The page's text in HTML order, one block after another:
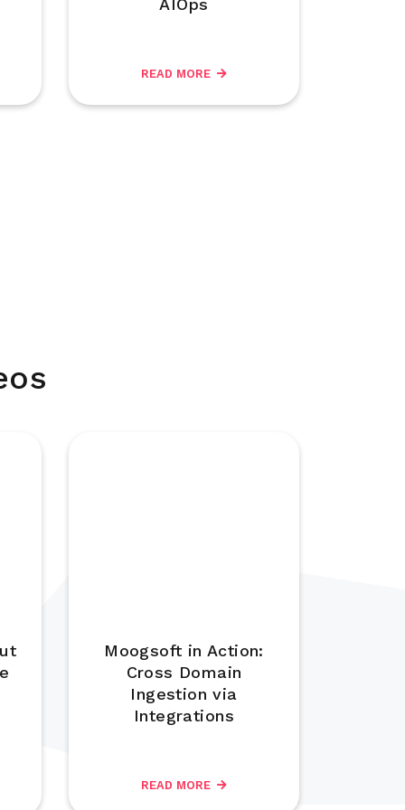
AIOps
READ MORE
Moogsoft in Action:
Cross Domain
Ingestion via
Integrations
READ MORE